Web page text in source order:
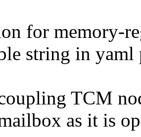
for memory-
string in
TCM
as it is